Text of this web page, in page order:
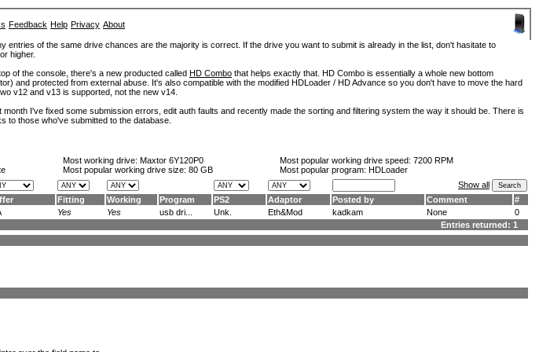
Feedback Help Privacy About
of the same drive chances are the majority is correct. If the drive you want to submit is already in the list, don't hasitate to
higher.
of the console, there's a new producted called HD Combo that helps exactly that. HD Combo is essentially a whole new bottom
and protected from external abuse. It's also compatible with the modified HDLoader / HD Advance so you don't have to move the hard
v12 and v13 is supported, not the new v14.
I've fixed some submission errors, edit auth faults and recently made the sorting and filtering system the way it should be. There is
to those who've submitted to the database.
Most working drive: Maxtor 6Y120P0
Most popular working drive size: 80 GB
Most popular working drive speed: 7200 RPM
Most popular program: HDLoader
Show all
Fitting Working Program PS2 Adaptor Posted by Comment
#
Yes Yes usb dri... Unk. Eth&Mod kadkam None
0
Entries returned: 1